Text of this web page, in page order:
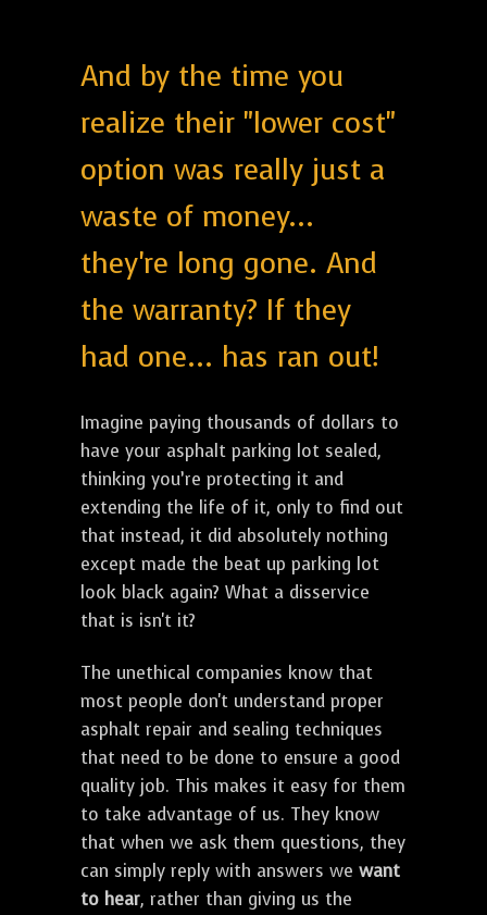
And by the time you
realize their "lower cost"
option was really just a
waste of money...
they're long gone. And
the warranty? If they
had one... has ran out!
Imagine paying thousands of dollars to
have your asphalt parking lot sealed,
thinking you’re protecting it and
extending the life of it, only to find out
that instead, it did absolutely nothing
except made the beat up parking lot
look black again? What a disservice
that is isn't it?
The unethical companies know that
most people don't understand proper
asphalt repair and sealing techniques
that need to be done to ensure a good
quality job. This makes it easy for them
to take advantage of us. They know
that when we ask them questions, they
can simply reply with answers we want
to hear, rather than giving us the